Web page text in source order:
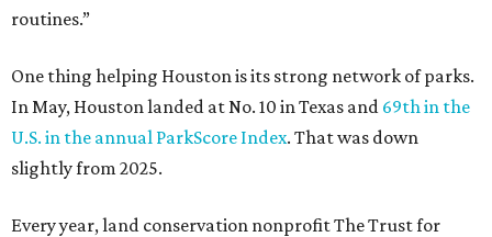
routines.”
One thing helping Houston is its strong network of parks.
In May, Houston landed at No. 10 in Texas and 69th in the
U.S. in the annual ParkScore Index. That was down
slightly from 2025.
Every year, land conservation nonprofit The Trust for